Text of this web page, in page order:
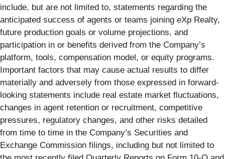
include, but are not limited to, statements regarding the
anticipated success of agents or teams joining eXp Realty,
future production goals or volume projections, and
participation in or benefits derived from the Company’s
platform, tools, compensation model, or equity programs.
Important factors that may cause actual results to differ
materially and adversely from those expressed in forward-
looking statements include real estate market fluctuations,
changes in agent retention or recruitment, competitive
pressures, regulatory changes, and other risks detailed
from time to time in the Company’s Securities and
Exchange Commission filings, including but not limited to